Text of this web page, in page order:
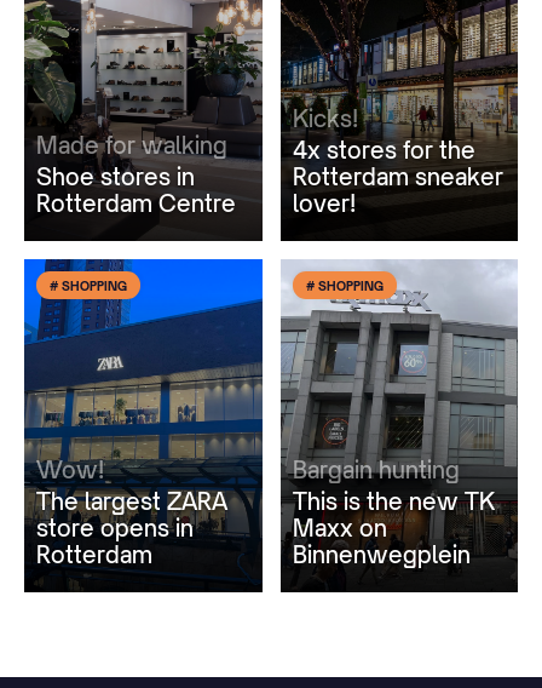
Made for walking
Shoe stores in
Rotterdam Centre
Kicks!
4x stores for the
Rotterdam sneaker
lover!
# SHOPPING
Wow!
The largest ZARA
store opens in
Rotterdam
# SHOPPING
Bargain hunting
This is the new TK
Maxx on
Binnenwegplein